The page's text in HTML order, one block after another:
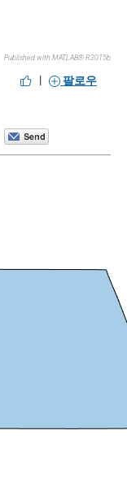
Published with MATLAB® R2015b
| 팔로우